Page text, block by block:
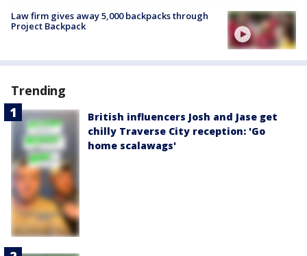
Law firm gives away 5,000 backpacks through
Project Backpack
Trending
British influencers Josh and Jase get
chilly Traverse City reception: 'Go
home scalawags'